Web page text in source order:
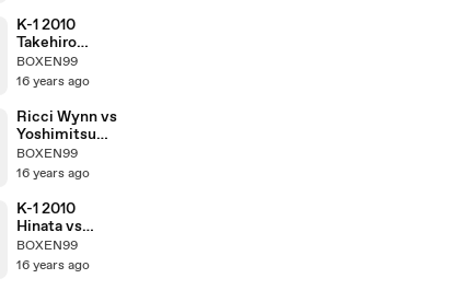
K-1 2010
Takehiro
Murahama vs
Kosuke
BOXEN99
16 years ago
Ricci Wynn vs
Yoshimitsu
Tamashiro
BOXEN99
16 years ago
K-1 2010
Hinata vs
Hiroki
Nakajima
BOXEN99
16 years ago